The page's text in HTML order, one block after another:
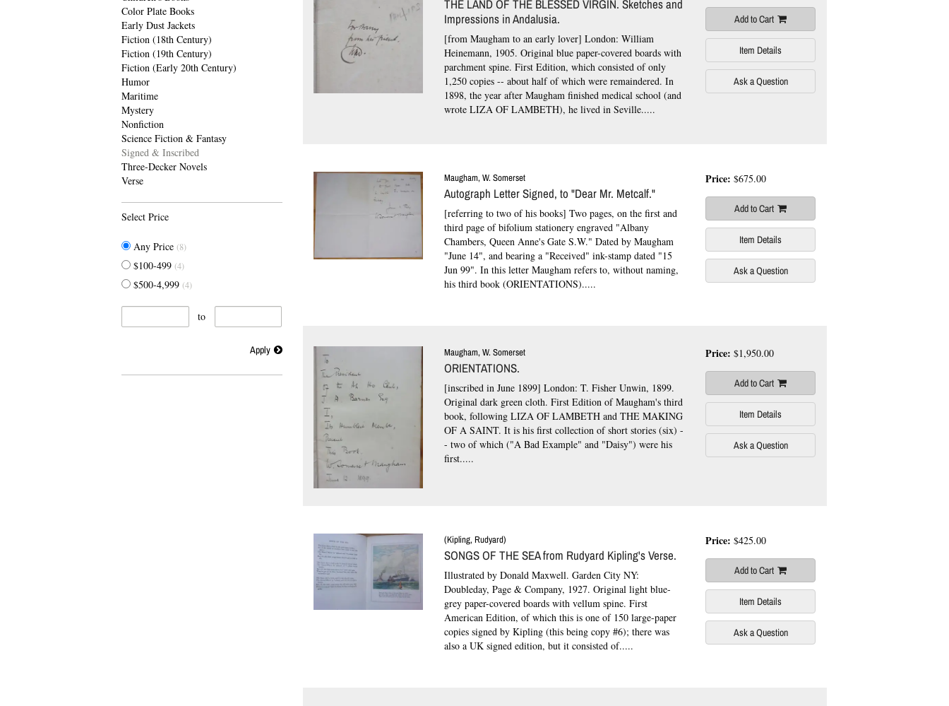
Color Plate Books
Early Dust Jackets
Fiction (18th Century)
Fiction (19th Century)
Fiction (Early 20th Century)
Humor
Maritime
Mystery
Nonfiction
Science Fiction & Fantasy
Signed & Inscribed
Three-Decker Novels
Verse
Select Price
Any Price (8)
$100-499 (4)
$500-4,999 (4)
to
Apply
THE LAND OF THE BLESSED VIRGIN. Sketches and
Impressions in Andalusia.
[from Maugham to an early lover] London: William
Heinemann, 1905. Original blue paper-covered boards with
parchment spine. First Edition, which consisted of only
1,250 copies -- about half of which were remaindered. In
1898, the year after Maugham finished medical school (and
wrote LIZA OF LAMBETH), he lived in Seville.....
Add to Cart
Item Details
Ask a Question
Maugham, W. Somerset
Autograph Letter Signed, to "Dear Mr. Metcalf."
[referring to two of his books] Two pages, on the first and
third page of bifolium stationery engraved "Albany
Chambers, Queen Anne's Gate S.W." Dated by Maugham
"June 14", and bearing a "Received" ink-stamp dated "15
Jun 99". In this letter Maugham refers to, without naming,
his third book (ORIENTATIONS).....
Price:$675.00
Add to Cart
Item Details
Ask a Question
Maugham, W. Somerset
ORIENTATIONS.
[inscribed in June 1899] London: T. Fisher Unwin, 1899.
Original dark green cloth. First Edition of Maugham's third
book, following LIZA OF LAMBETH and THE MAKING
OF A SAINT. It is his first collection of short stories (six) -
- two of which ("A Bad Example" and "Daisy") were his
first.....
Price:$1,950.00
Add to Cart
Item Details
Ask a Question
(Kipling, Rudyard)
SONGS OF THE SEA from Rudyard Kipling's Verse.
Illustrated by Donald Maxwell. Garden City NY:
Doubleday, Page & Company, 1927. Original light blue-
grey paper-covered boards with vellum spine. First
American Edition, of which this is one of 150 large-paper
copies signed by Kipling (this being copy #6); there was
also a UK signed edition, but it consisted of.....
Price:$425.00
Add to Cart
Item Details
Ask a Question